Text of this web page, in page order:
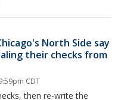
North Side say
their checks from
CDT
then re-write the